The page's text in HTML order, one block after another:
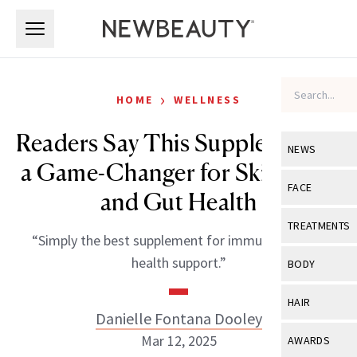
NEWS
View All
Industry &
FACE
View All
Eye Care
TREATMENTS
View All
BODY
View All
HAIR
View All
AWARDS
HOME › WELLNESS
Readers Say This Supplement Is
a Game-Changer for Skin, Hair
and Gut Health
“Simply the best supplement for immune and gut
health support.”
Danielle Fontana Dooley
Mar 12, 2025